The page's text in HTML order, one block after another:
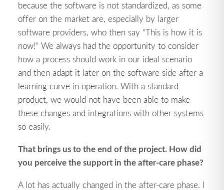
because the software is not standardized, as some
offer on the market are, especially by larger
software providers, who then say “This is how it is
now!” We always had the opportunity to consider
how a process should work in our ideal scenario
and then adapt it later on the software side after a
learning curve in operation. With a standard
product, we would not have been able to make
these changes and integrations with other systems
so easily.
That brings us to the end of the project. How did
you perceive the support in the after-care phase?
A lot has actually changed in the after-care phase. I